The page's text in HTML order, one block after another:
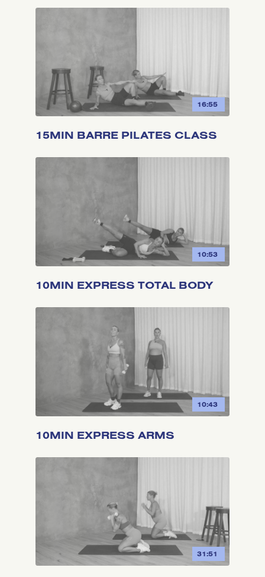
16:55
15MIN BARRE PILATES CLASS
10:53
10MIN EXPRESS TOTAL BODY
10:43
10MIN EXPRESS ARMS
31:51